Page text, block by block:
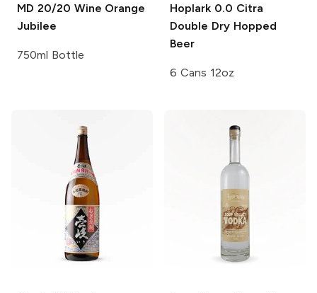
MD 20/20 Wine Orange
Jubilee
750ml Bottle
Hoplark 0.0 Citra
Double Dry Hopped
Beer
6 Cans 12oz